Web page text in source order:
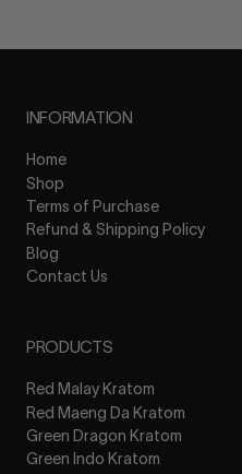
INFORMATION
Home
Shop
Terms of Purchase
Refund & Shipping Policy
Blog
Contact Us
PRODUCTS
Red Malay Kratom
Red Maeng Da Kratom
Green Dragon Kratom
Green Indo Kratom